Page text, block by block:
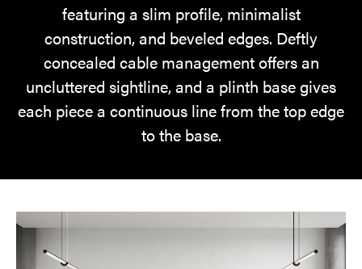
featuring a slim profile, minimalist
construction, and beveled edges. Deftly
concealed cable management offers an
uncluttered sightline, and a plinth base gives
each piece a continuous line from the top edge
to the base.